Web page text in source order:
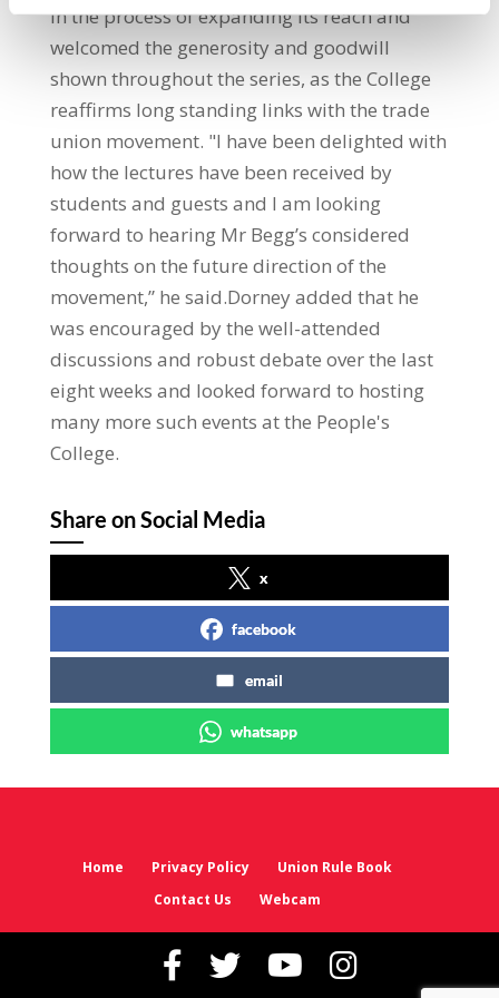
in the process of expanding its reach and
welcomed the generosity and goodwill
shown throughout the series, as the College
reaffirms long standing links with the trade
union movement. "I have been delighted with
how the lectures have been received by
students and guests and I am looking
forward to hearing Mr Begg’s considered
thoughts on the future direction of the
movement,” he said.Dorney added that he
was encouraged by the well-attended
discussions and robust debate over the last
eight weeks and looked forward to hosting
many more such events at the People's
College.
Share on Social Media
x
facebook
email
whatsapp
Home Privacy Policy
Union Rule Book
Contact Us
Webcam